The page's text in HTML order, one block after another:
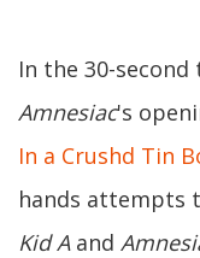
In the 30-
Amnesiac's
In a Crushd Tin
hands attempts
Kid Aand